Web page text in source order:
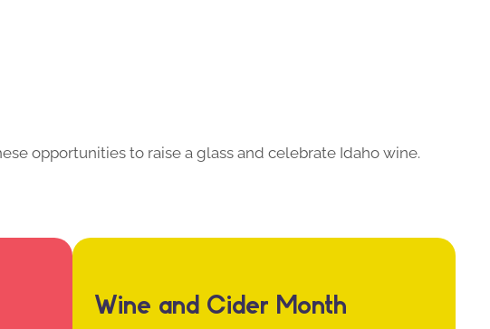
opportunities to raise a glass and celebrate Idaho wine.
Wine and Cider Month